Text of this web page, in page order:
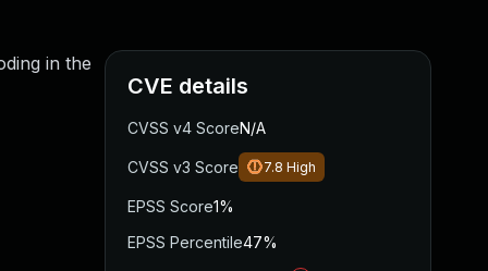
in the
CVE details
CVSS v4 ScoreN/A
CVSS v3 Score 7.8 High
EPSS Score1%
EPSS Percentile47%